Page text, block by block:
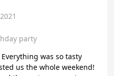
party
was so tasty
us the whole weekend!